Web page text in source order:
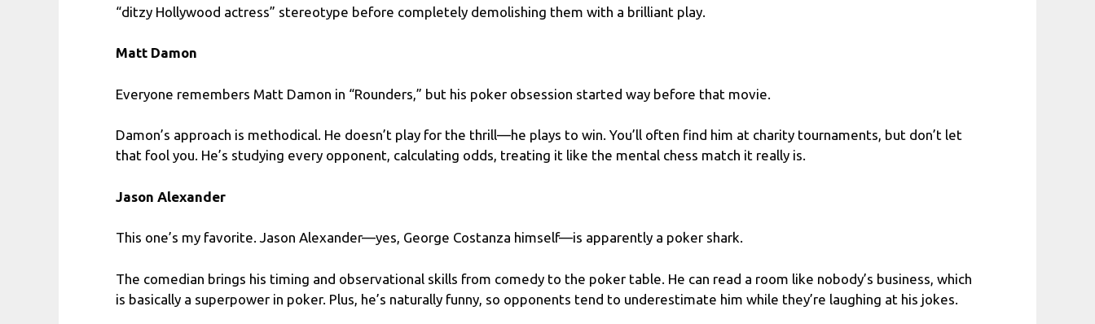
“ditzy Hollywood actress” stereotype before completely demolishing them with a brilliant play.
Matt Damon
Everyone remembers Matt Damon in “Rounders,” but his poker obsession started way before that movie.
Damon’s approach is methodical. He doesn’t play for the thrill—he plays to win. You’ll often find him at charity tournaments, but don’t let
that fool you. He’s studying every opponent, calculating odds, treating it like the mental chess match it really is.
Jason Alexander
This one’s my favorite. Jason Alexander—yes, George Costanza himself—is apparently a poker shark.
The comedian brings his timing and observational skills from comedy to the poker table. He can read a room like nobody’s business, which
is basically a superpower in poker. Plus, he’s naturally funny, so opponents tend to underestimate him while they’re laughing at his jokes.